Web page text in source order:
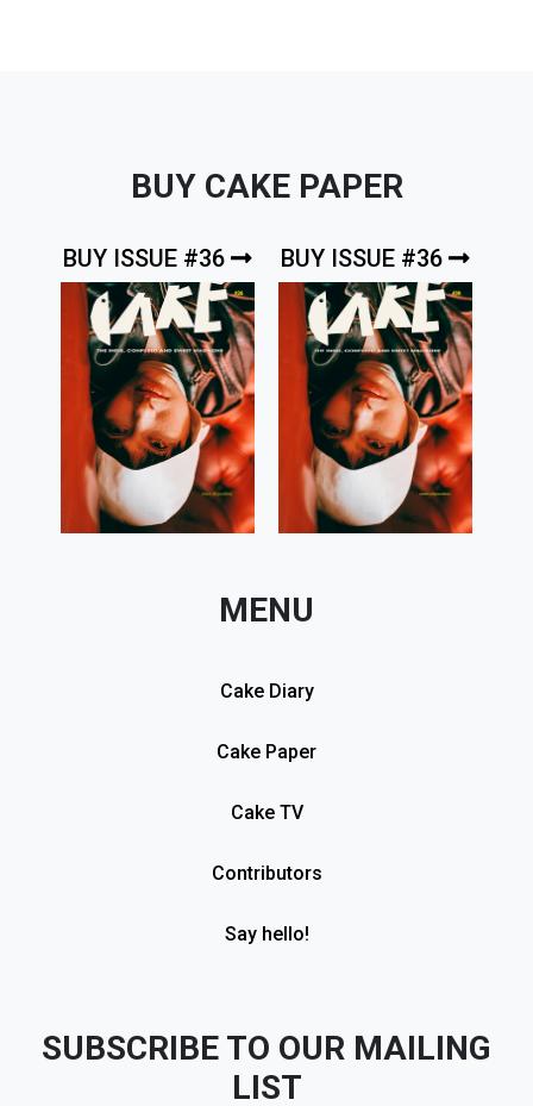
BUY CAKE PAPER
BUY ISSUE #36 BUY ISSUE #36
MENU
Cake Diary
Cake Paper
Cake TV
Contributors
Say hello!
SUBSCRIBE TO OUR MAILING
LIST